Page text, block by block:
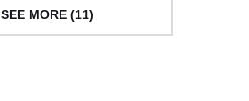
SEE MORE (11)